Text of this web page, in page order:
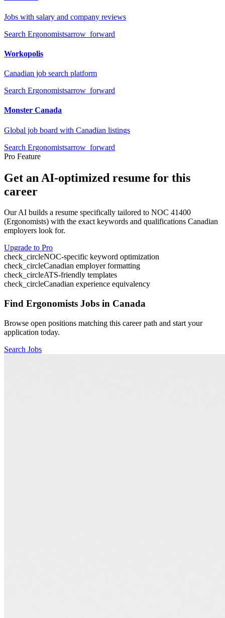
Jobs with salary and company reviews
Search Ergonomistsarrow_forward
Workopolis
Canadian job search platform
Search Ergonomistsarrow_forward
Monster Canada
Global job board with Canadian listings
Search Ergonomistsarrow_forward
Pro Feature
Get an AI-optimized resume for this
career
Our AI builds a resume specifically tailored to NOC 41400
(Ergonomists) with the exact keywords and qualifications Canadian
employers look for.
Upgrade to Pro
check_circleNOC-specific keyword optimization
check_circleCanadian employer formatting
check_circleATS-friendly templates
check_circleCanadian experience equivalency
Find Ergonomists Jobs in Canada
Browse open positions matching this career path and start your
application today.
Search Jobs